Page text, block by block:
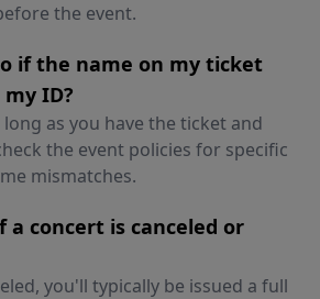
the event.
if the name on my ticket
ID?
as you have the ticket and
the event policies for specific
mismatches.
a concert is canceled or
you'll typically be issued a full